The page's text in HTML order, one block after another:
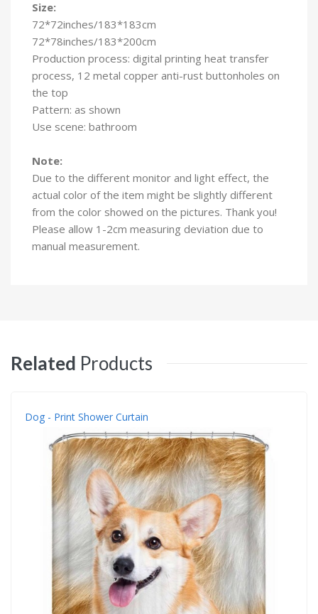
Size:
72*72inches/183*183cm
72*78inches/183*200cm
Production process: digital printing heat transfer
process, 12 metal copper anti-rust buttonholes on
the top
Pattern: as shown
Use scene: bathroom
Note:
Due to the different monitor and light effect, the
actual color of the item might be slightly different
from the color showed on the pictures. Thank you!
Please allow 1-2cm measuring deviation due to
manual measurement.
Related Products
Dog - Print Shower Curtain